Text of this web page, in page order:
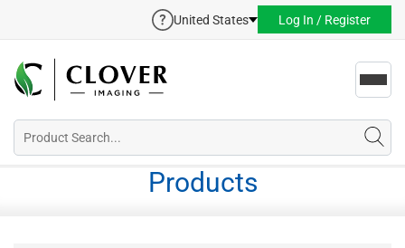
United States Log In / Register
Products